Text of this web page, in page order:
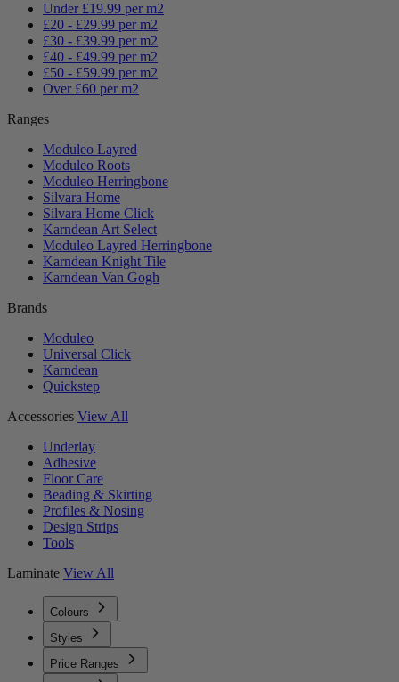
Under £19.99 per m2
£20 - £29.99 per m2
£30 - £39.99 per m2
£40 - £49.99 per m2
£50 - £59.99 per m2
Over £60 per m2
Ranges
Moduleo Layred
Moduleo Roots
Moduleo Herringbone
Silvara Home
Silvara Home Click
Karndean Art Select
Moduleo Layred Herringbone
Karndean Knight Tile
Karndean Van Gogh
Brands
Moduleo
Universal Click
Karndean
Quickstep
Accessories View All
Underlay
Adhesive
Floor Care
Beading & Skirting
Profiles & Nosing
Design Strips
Tools
Laminate View All
Colours
Styles
Price Ranges